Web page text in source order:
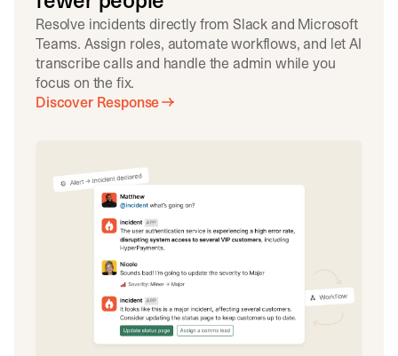
Resolve incidents directly from Slack and Microsoft
Teams. Assign roles, automate workflows, and let AI
transcribe calls and handle the admin while you
focus on the fix.
Discover Response